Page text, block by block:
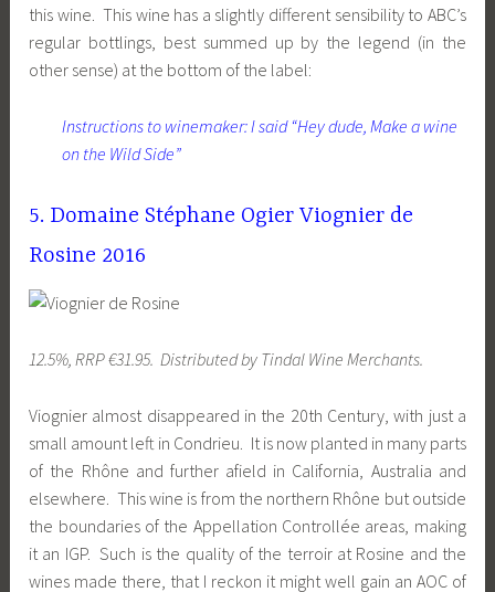
this wine. This wine has a slightly different sensibility to ABC’s
regular bottlings, best summed up by the legend (in the
other sense) at the bottom of the label:
Instructions to winemaker: I said “Hey dude, Make a wine
on the Wild Side”
5. Domaine Stéphane Ogier Viognier de
Rosine 2016
12.5%, RRP €31.95. Distributed by Tindal Wine Merchants.
Viognier almost disappeared in the 20th Century, with just a
small amount left in Condrieu. It is now planted in many parts
of the Rhône and further afield in California, Australia and
elsewhere. This wine is from the northern Rhône but outside
the boundaries of the Appellation Controllée areas, making
it an IGP. Such is the quality of the terroir at Rosine and the
wines made there, that I reckon it might well gain an AOC of